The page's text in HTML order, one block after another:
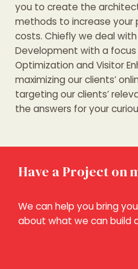
you to create the
methods to increase your
costs. Chiefly we deal
Development with a focus
Optimization and Visitor
maximizing our clients’
targeting our clients’
the answers for your
Have a Project on
We can help you bring
about what we can build